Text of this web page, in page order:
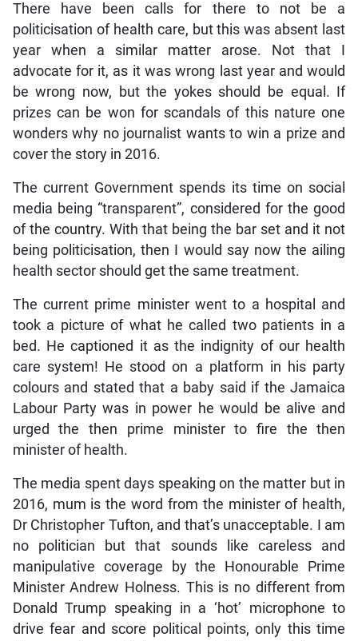
There have been calls for there to not be a
politicisation of health care, but this was absent last
year when a similar matter arose. Not that I
advocate for it, as it was wrong last year and would
be wrong now, but the yokes should be equal. If
prizes can be won for scandals of this nature one
wonders why no journalist wants to win a prize and
cover the story in 2016.
The current Government spends its time on social
media being “transparent”, considered for the good
of the country. With that being the bar set and it not
being politicisation, then I would say now the ailing
health sector should get the same treatment.
The current prime minister went to a hospital and
took a picture of what he called two patients in a
bed. He captioned it as the indignity of our health
care system! He stood on a platform in his party
colours and stated that a baby said if the Jamaica
Labour Party was in power he would be alive and
urged the then prime minister to fire the then
minister of health.
The media spent days speaking on the matter but in
2016, mum is the word from the minister of health,
Dr Christopher Tufton, and that’s unacceptable. I am
no politician but that sounds like careless and
manipulative coverage by the Honourable Prime
Minister Andrew Holness. This is no different from
Donald Trump speaking in a ‘hot’ microphone to
drive fear and score political points, only this time